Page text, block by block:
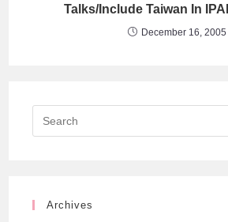
Talks/Include Taiwan In
December 16, 2005
Archives